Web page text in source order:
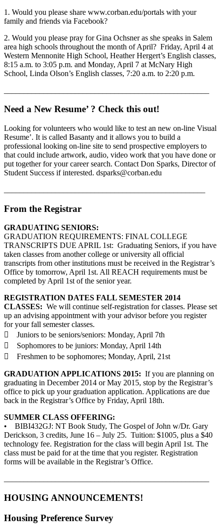
1. Would you please share www.corban.edu/portals with your
family and friends via Facebook?
2. Would you please pray for Gina Ochsner as she speaks in Salem
area high schools throughout the month of April? Friday, April 4 at
Western Mennonite High School, Heather Hergert’s English classes,
8:15 a.m. to 3:05 p.m. and Monday, April 7 at McNary High
School, Linda Olson’s English classes, 7:20 a.m. to 2:20 p.m.
Need a New Resume’ ? Check this out!
Looking for volunteers who would like to test an new on-line Visual
Resume’. It is called Basanty and it allows you to build a
professional looking on-line site to send prospective employers to
that could include artwork, audio, video work that you have done or
put together for your career search. Contact Don Sparks, Director of
Student Success if interested. dsparks@corban.edu
From the Registrar
GRADUATING SENIORS:
GRADUATION REQUIREMENTS: FINAL COLLEGE
TRANSCRIPTS DUE APRIL 1st: Graduating Seniors, if you have
taken classes from another college or university all official
transcripts from other institutions must be received in the Registrar’s
Office by tomorrow, April 1st. All REACH requirements must be
completed by April 1st of the senior year.
REGISTRATION DATES FALL SEMESTER 2014
CLASSES: We will continue self-registration for classes. Please set
up an advising appointment with your advisor before you register
for your fall semester classes.
 Juniors to be seniors/seniors: Monday, April 7th
 Sophomores to be juniors: Monday, April 14th
 Freshmen to be sophomores; Monday, April, 21st
GRADUATION APPLICATIONS 2015: If you are planning on
graduating in December 2014 or May 2015, stop by the Registrar’s
office to pick up your graduation application. Applications are due
back in the Registrar’s Office by Friday, April 18th.
SUMMER CLASS OFFERING:
• BIBI432GJ: NT Book Study, The Gospel of John w/Dr. Gary
Derickson, 3 credits, June 16 – July 25. Tuition: $1005, plus a $40
technology fee. Registration for the class will begin April 1st. The
class must be paid for at the time that you register. Registration
forms will be available in the Registrar’s Office.
HOUSING ANNOUNCEMENTS!
Housing Preference Survey